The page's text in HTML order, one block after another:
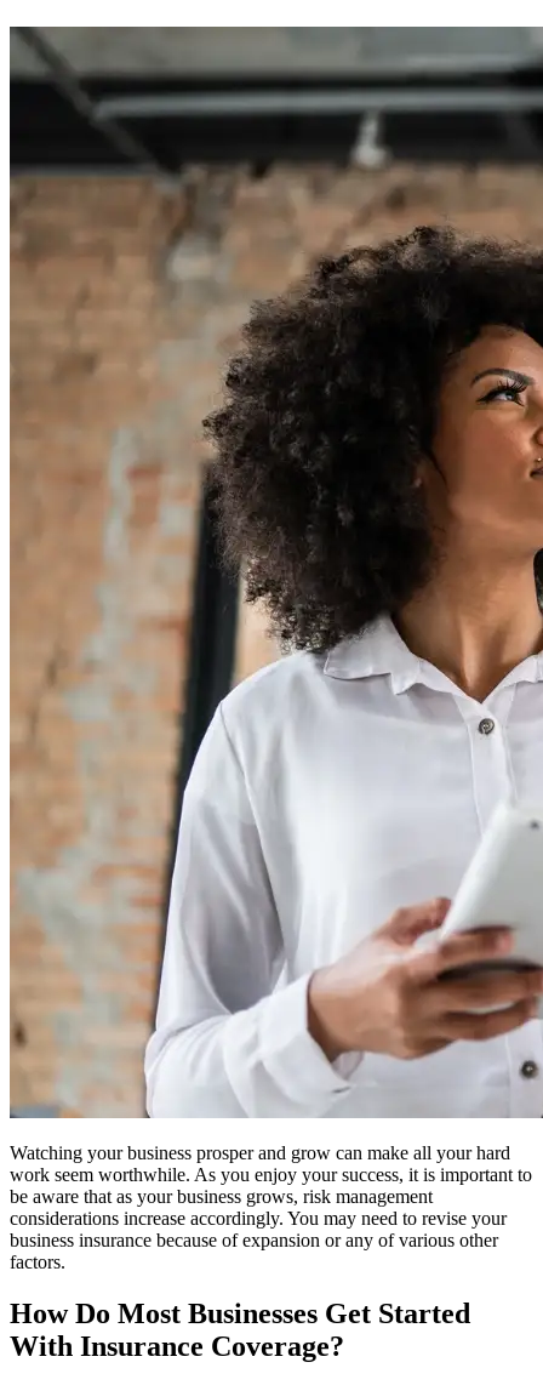
Watching your business prosper and grow can make all your hard
work seem worthwhile. As you enjoy your success, it is important to
be aware that as your business grows, risk management
considerations increase accordingly. You may need to revise your
business insurance because of expansion or any of various other
factors.
How Do Most Businesses Get Started
With Insurance Coverage?